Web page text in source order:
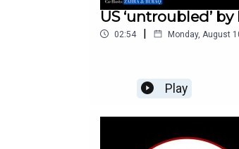
US ‘untroubled’
02:54 | Monday, August
Play